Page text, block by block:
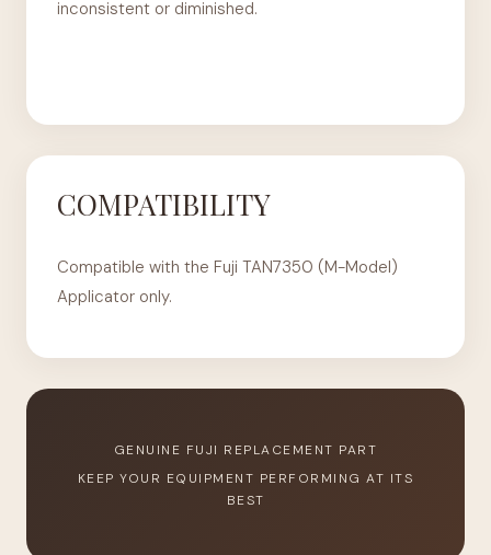
inconsistent or diminished.
COMPATIBILITY
Compatible with the Fuji TAN7350 (M-Model)
Applicator only.
GENUINE FUJI REPLACEMENT PART
KEEP YOUR EQUIPMENT PERFORMING AT ITS
BEST